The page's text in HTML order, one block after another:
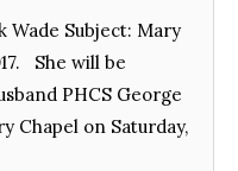
Wade Subject: Mary
She will be
PHCS George
Chapel on Saturday,